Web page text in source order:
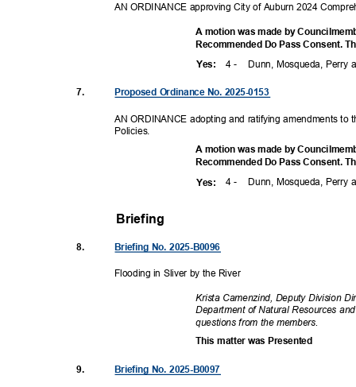
AN ORDINANCE approving City of Auburn 2024
A motion was made by
Recommended Do Pass Consent.
4 - Dunn, Mosqueda, Perry
Yes:
7. Proposed Ordinance No. 2025-0153
AN ORDINANCE adopting and ratifying amendments
Policies.
A motion was made by
Recommended Do Pass Consent.
4 - Dunn, Mosqueda, Perry
Yes:
Briefing
8. Briefing No. 2025-B0096
Flooding in Sliver by the River
Krista Camenzind, Deputy Division
Department of Natural Resources
questions from the members.
This matter was Presented
9. Briefing No. 2025-B0097